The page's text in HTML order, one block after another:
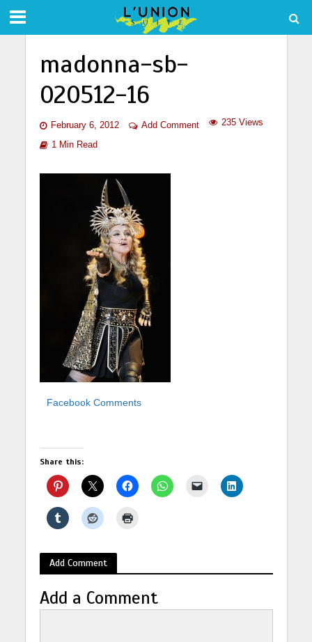
madonna-sb-
020512-16
February 6, 2012 Add Comment 235 Views
1 Min Read
Facebook Comments
Share this:
Add Comment
Add a Comment